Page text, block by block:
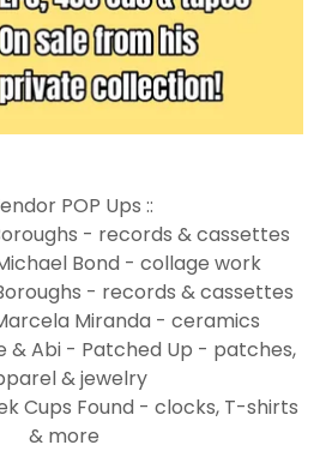
POP Ups ::
- records & cassettes
Bond - collage work
- records & cassettes
Miranda - ceramics
& Abi - Patched Up - patches,
& jewelry
Cups Found - clocks, T-shirts
& more